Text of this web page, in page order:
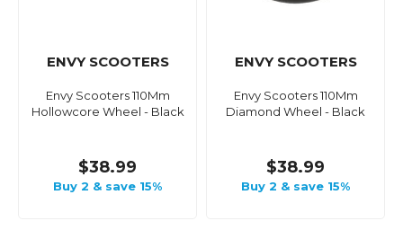
ENVY SCOOTERS
Envy Scooters 110Mm
Hollowcore Wheel - Black
$38.99
Buy 2 & save 15%
ENVY SCOOTERS
Envy Scooters 110Mm
Diamond Wheel - Black
$38.99
Buy 2 & save 15%